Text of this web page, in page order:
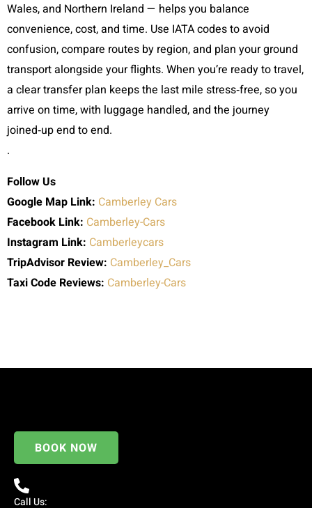
Wales, and Northern Ireland — helps you balance
convenience, cost, and time. Use IATA codes to avoid
confusion, compare routes by region, and plan your ground
transport alongside your flights. When you’re ready to travel,
a clear transfer plan keeps the last mile stress‑free, so you
arrive on time, with luggage handled, and the journey
joined‑up end to end.
.
Follow Us
Google Map Link: Camberley Cars
Facebook Link: Camberley-Cars
Instagram Link: Camberleycars
TripAdvisor Review: Camberley_Cars
Taxi Code Reviews: Camberley-Cars
BOOK NOW
Call Us: